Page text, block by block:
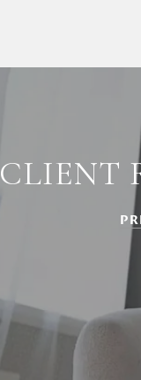
CLIENT